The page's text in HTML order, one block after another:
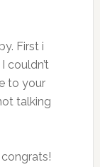
First i
couldn’t
to your
talking